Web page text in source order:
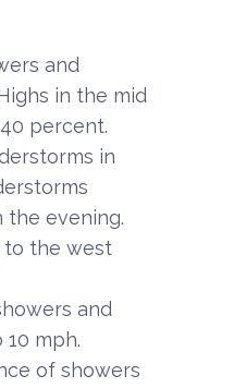
and
in the mid
percent.
in
the evening.
to the west
and
mph.
of showers